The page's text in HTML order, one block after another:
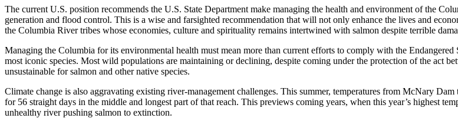
The current U.S. position recommends the U.S. State Department make managing the health and environment of the
generation and flood control. This is a wise and farsighted recommendation that will not only enhance the lives and
the Columbia River tribes whose economies, culture and spirituality remains intertwined with salmon despite terrible
Managing the Columbia for its environmental health must mean more than current efforts to comply with the
most iconic species. Most wild populations are maintaining or declining, despite coming under the protection of the act
unsustainable for salmon and other native species.
Climate change is also aggravating existing river-management challenges. This summer, temperatures from McNary
for 56 straight days in the middle and longest part of that reach. This previews coming years, when this year’s highest
unhealthy river pushing salmon to extinction.